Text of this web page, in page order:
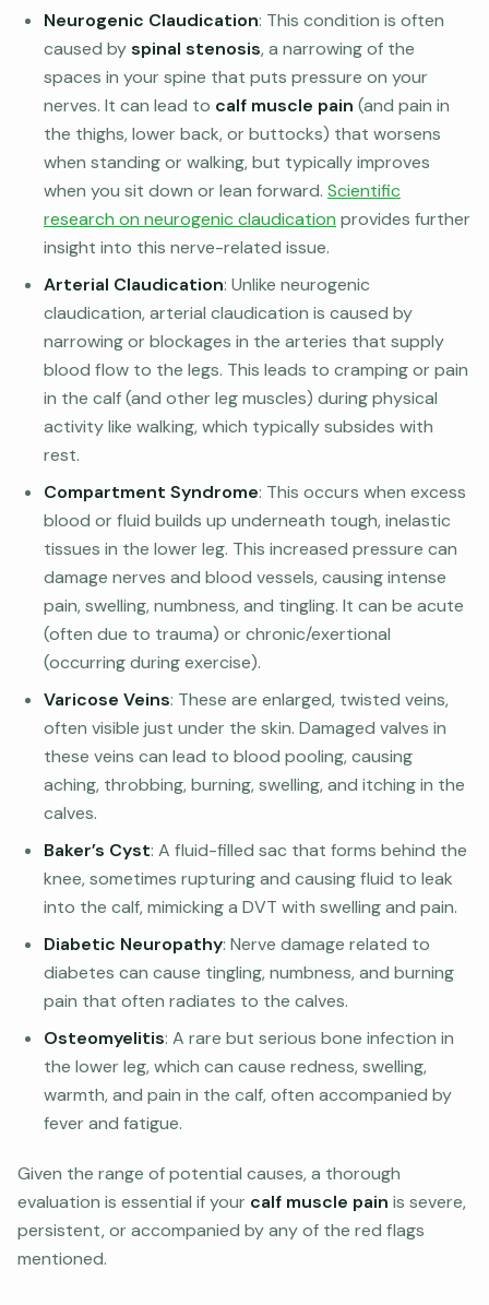
Neurogenic Claudication: This condition is often
caused byspinal stenosis, a narrowing of the
spaces in your spine that puts pressure on your
nerves. It can lead to calf muscle pain (and pain in
the thighs, lower back, or buttocks) that worsens
when standing or walking, but typically improves
when you sit down or lean forward. Scientific
research on neurogenic claudication provides further
insight into this nerve-related issue.
Arterial Claudication: Unlike neurogenic
claudication, arterial claudication is caused by
narrowing or blockages in the arteries that supply
blood flow to the legs. This leads to cramping or pain
in the calf (and other leg muscles) during physical
activity like walking, which typically subsides with
rest.
Compartment Syndrome: This occurs when excess
blood or fluid builds up underneath tough, inelastic
tissues in the lower leg. This increased pressure can
damage nerves and blood vessels, causing intense
pain, swelling, numbness, and tingling. It can be acute
(often due to trauma) or chronic/exertional
(occurring during exercise).
Varicose Veins: These are enlarged, twisted veins,
often visible just under the skin. Damaged valves in
these veins can lead to blood pooling, causing
aching, throbbing, burning, swelling, and itching in the
calves.
Baker’s Cyst: A fluid-filled sac that forms behind the
knee, sometimes rupturing and causing fluid to leak
into the calf, mimicking a DVT with swelling and pain.
Diabetic Neuropathy: Nerve damage related to
diabetes can cause tingling, numbness, and burning
pain that often radiates to the calves.
Osteomyelitis: A rare but serious bone infection in
the lower leg, which can cause redness, swelling,
warmth, and pain in the calf, often accompanied by
fever and fatigue.
Given the range of potential causes, a thorough
evaluation is essential if your calf muscle pain is severe,
persistent, or accompanied by any of the red flags
mentioned.